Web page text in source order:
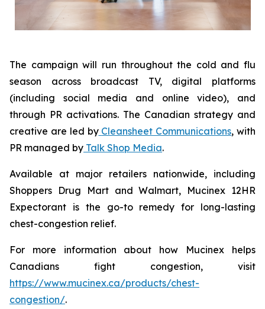
The campaign will run throughout the cold and flu
season across broadcast TV, digital platforms
(including social media and online video), and
through PR activations. The Canadian strategy and
creative are led by Cleansheet Communications, with
PR managed by Talk Shop Media.
Available at major retailers nationwide, including
Shoppers Drug Mart and Walmart, Mucinex 12HR
Expectorant is the go-to remedy for long-lasting
chest-congestion relief.
For more information about how Mucinex helps
Canadians fight congestion, visit
https://www.mucinex.ca/products/chest-
congestion/.